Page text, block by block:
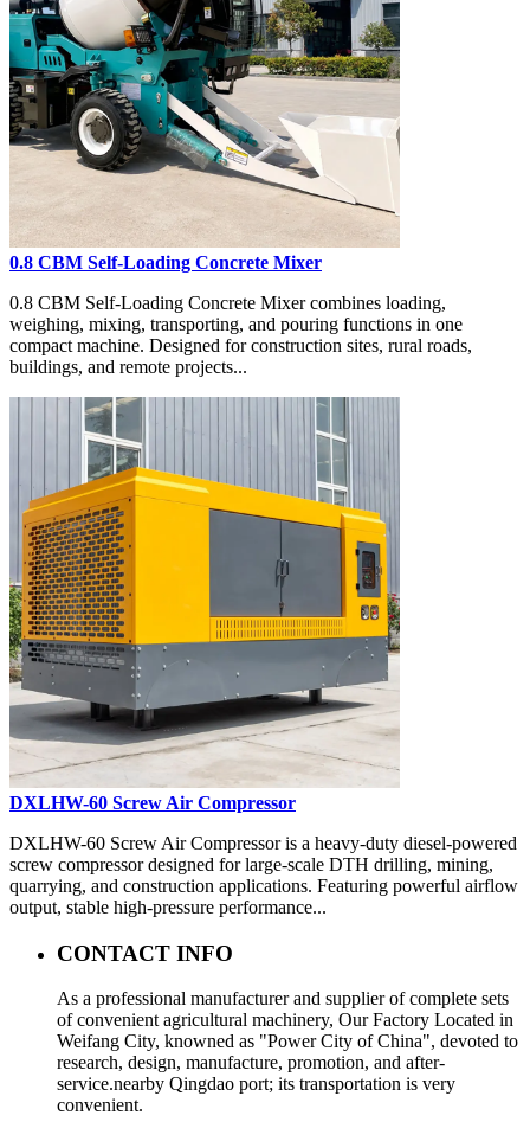
0.8 CBM Self-Loading Concrete Mixer
0.8 CBM Self-Loading Concrete Mixer combines loading,
weighing, mixing, transporting, and pouring functions in one
compact machine. Designed for construction sites, rural roads,
buildings, and remote projects...
DXLHW-60 Screw Air Compressor
DXLHW-60 Screw Air Compressor is a heavy-duty diesel-powered
screw compressor designed for large-scale DTH drilling, mining,
quarrying, and construction applications. Featuring powerful airflow
output, stable high-pressure performance...
CONTACT INFO
As a professional manufacturer and supplier of complete sets
of convenient agricultural machinery, Our Factory Located in
Weifang City, knowned as "Power City of China", devoted to
research, design, manufacture, promotion, and after-
service.nearby Qingdao port; its transportation is very
convenient.